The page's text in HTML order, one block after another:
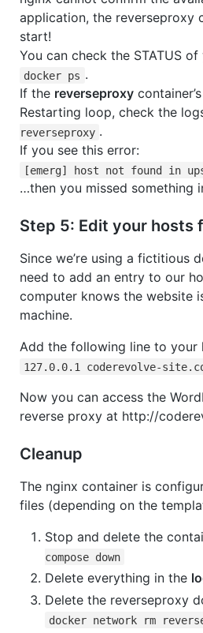
application, the reverseproxy
start!
You can check the STATUS
docker ps .
If the reverseproxy
Restarting loop, check the
reverseproxy .
If you see this error:
[emerg] host not found in
…then you missed something
Step 5: Edit your hosts
Since we’re using a fictitious
need to add an entry to our
computer knows the website
machine.
Add the following line to your
127.0.0.1 coderevolve-
Now you can access the
reverse proxy at http://
Cleanup
The nginx container is
files (depending on the
Stop and delete the
compose down
Delete everything in the
Delete the reverseproxy
docker network rm